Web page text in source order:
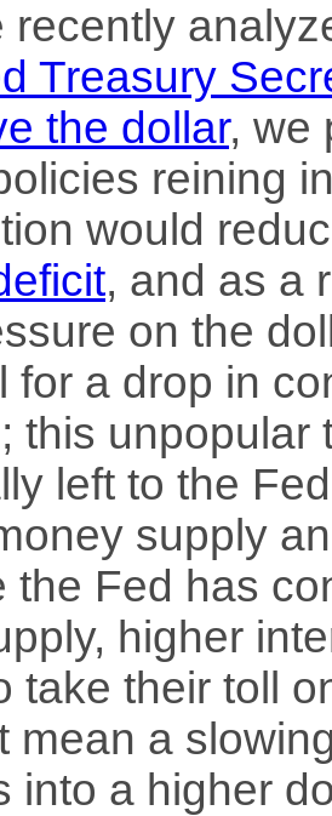
recently
Treasury
the dollar, we
reining
would
, and as a
on the
for a drop in
this unpopular
left to the
supply
the Fed has
higher
take their toll
mean a
into a higher